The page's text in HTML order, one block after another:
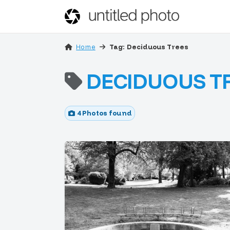
Home Tag: Deciduous Trees
DECIDUOUS
4 Photos found